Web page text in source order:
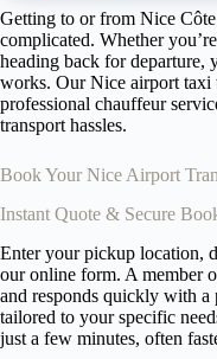
Getting to or from Nice
complicated. Whether
heading back for departure,
works. Our Nice airport taxi
professional chauffeur
transport hassles.
Book Your Nice Airport
Instant Quote & Secure
Enter your pickup location,
our online form. A member
and responds quickly with a
tailored to your specific
just a few minutes, often